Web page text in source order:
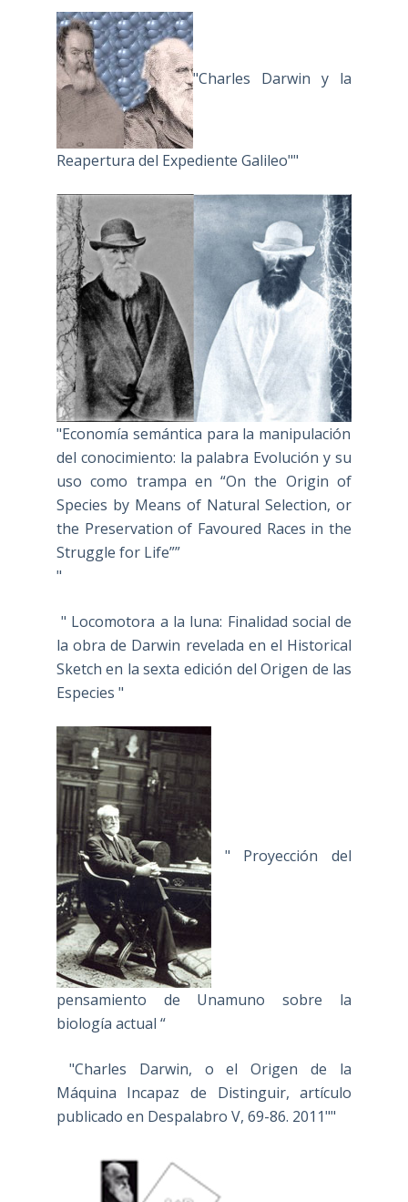
"Charles Darwin y la
Reapertura del Expediente Galileo""
"Economía semántica para la manipulación
del conocimiento: la palabra Evolución y su
uso como trampa en “On the Origin of
Species by Means of Natural Selection, or
the Preservation of Favoured Races in the
Struggle for Life””
"
" Locomotora a la luna: Finalidad social de
la obra de Darwin revelada en el Historical
Sketch en la sexta edición del Origen de las
Especies "
" Proyección del
pensamiento de Unamuno sobre la
biología actual “
"Charles Darwin, o el Origen de la
Máquina Incapaz de Distinguir, artículo
publicado en Despalabro V, 69-86. 2011""